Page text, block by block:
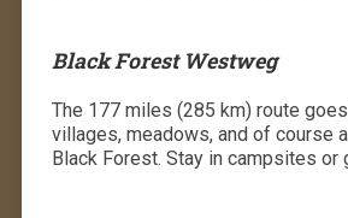
Black Forest Westweg
The 177 miles (285 km) route
villages, meadows, and of course
Black Forest. Stay in campsites or